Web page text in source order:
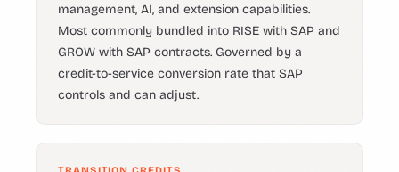
management, AI, and extension capabilities.
Most commonly bundled into RISE with SAP and
GROW with SAP contracts. Governed by a
credit-to-service conversion rate that SAP
controls and can adjust.